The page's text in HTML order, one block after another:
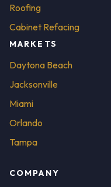
Roofing
Cabinet Refacing
MARKETS
Daytona Beach
Jacksonville
Miami
Orlando
Tampa
COMPANY